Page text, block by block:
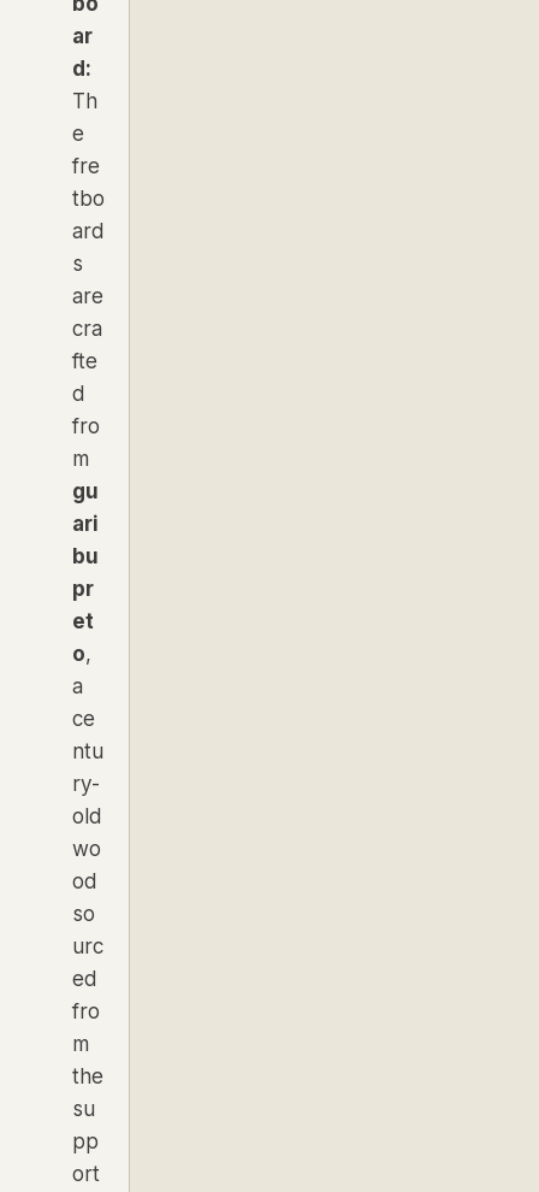
ar
d:
Th
e
fre
tbo
ard
s
are
cra
fte
d
fro
m
gu
ari
bu
pr
et
o,
a
ce
ntu
ry-
old
wo
od
so
urc
ed
fro
m
the
su
pp
ort